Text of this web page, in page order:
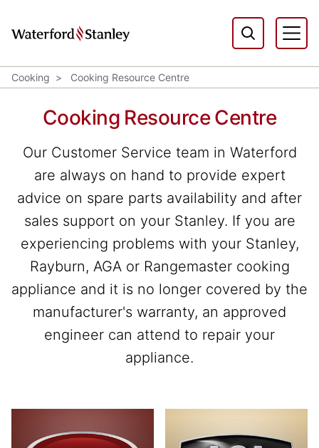
Cooking Cooking Resource Centre
Cooking Resource Centre
Our Customer Service team in Waterford
are always on hand to provide expert
advice on spare parts availability and after
sales support on your Stanley. If you are
experiencing problems with your Stanley,
Rayburn, AGA or Rangemaster cooking
appliance and it is no longer covered by the
manufacturer's warranty, an approved
engineer can attend to repair your
appliance.